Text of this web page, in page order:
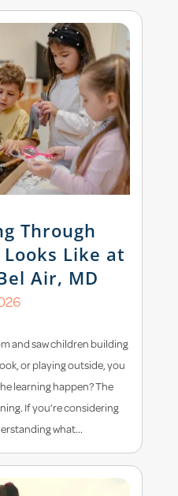
Through
Like at
Air, MD
and saw children building
or playing outside, you
learning happen? The
If you’re considering
what...